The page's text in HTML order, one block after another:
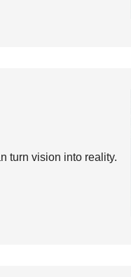
turn vision into reality.